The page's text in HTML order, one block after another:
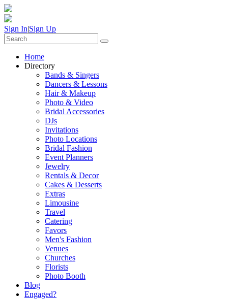
Sign In|Sign Up
Home
Directory
Bands & Singers
Dancers & Lessons
Hair & Makeup
Photo & Video
Bridal Accessories
DJs
Invitations
Photo Locations
Bridal Fashion
Event Planners
Jewelry
Rentals & Decor
Cakes & Desserts
Extras
Limousine
Travel
Catering
Favors
Men's Fashion
Venues
Churches
Florists
Photo Booth
Blog
Engaged?